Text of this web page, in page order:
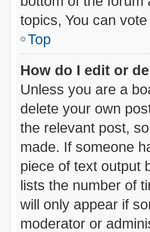
topics, You can
Top
How do I edit or
Unless you are a
delete your own
the relevant post,
made. If someone
piece of text output
lists the number of
will only appear if
moderator or